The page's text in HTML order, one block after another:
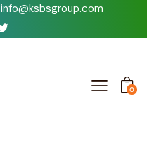
info@ksbsgroup.com
0